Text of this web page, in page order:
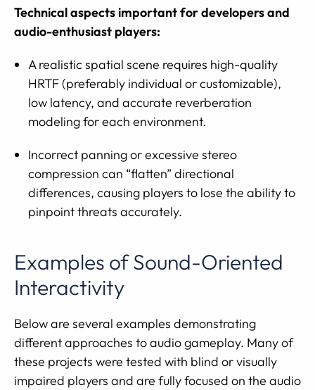
Technical aspects important for developers and
audio-enthusiast players:
A realistic spatial scene requires high-quality
HRTF (preferably individual or customizable),
low latency, and accurate reverberation
modeling for each environment.
Incorrect panning or excessive stereo
compression can “flatten” directional
differences, causing players to lose the ability to
pinpoint threats accurately.
Examples of Sound-Oriented
Interactivity
Below are several examples demonstrating
different approaches to audio gameplay. Many of
these projects were tested with blind or visually
impaired players and are fully focused on the audio